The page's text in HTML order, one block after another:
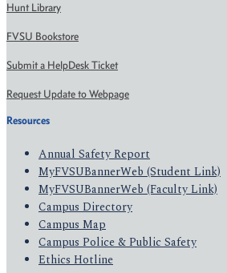
Hunt Library
FVSU Bookstore
Submit a HelpDesk Ticket
Request Update to Webpage
Resources
Annual Safety Report
MyFVSUBannerWeb (Student Link)
MyFVSUBannerWeb (Faculty Link)
Campus Directory
Campus Map
Campus Police & Public Safety
Ethics Hotline